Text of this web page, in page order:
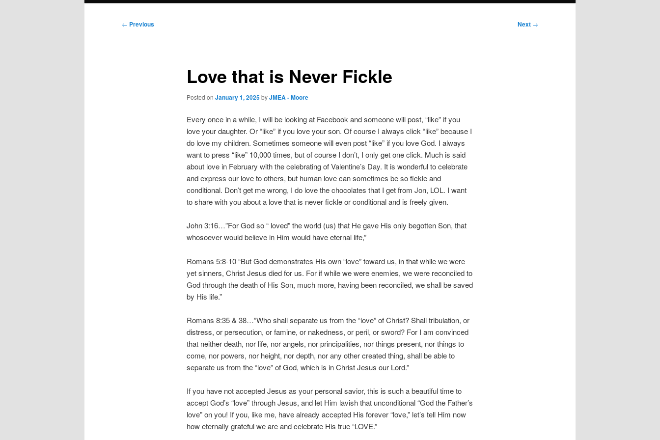
Post
← Previous Next →
Love that is Never Fickle
Posted on January 1, 2025byJMEA - Moore
Every once in a while, I will be looking at Facebook and someone will post, “like” if you
love your daughter. Or “like” if you love your son. Of course I always click “like” because I
do love my children. Sometimes someone will even post “like” if you love God. I always
want to press “like” 10,000 times, but of course I don’t, I only get one click. Much is said
about love in February with the celebrating of Valentine’s Day. It is wonderful to celebrate
and express our love to others, but human love can sometimes be so fickle and
conditional. Don’t get me wrong, I do love the chocolates that I get from Jon, LOL. I want
to share with you about a love that is never fickle or conditional and is freely given.
John 3:16…”For God so “ loved” the world (us) that He gave His only begotten Son, that
whosoever would believe in Him would have eternal life,”
Romans 5:8-10 “But God demonstrates His own “love” toward us, in that while we were
yet sinners, Christ Jesus died for us. For if while we were enemies, we were reconciled to
God through the death of His Son, much more, having been reconciled, we shall be saved
by His life.”
Romans 8:35 & 38…”Who shall separate us from the “love” of Christ? Shall tribulation, or
distress, or persecution, or famine, or nakedness, or peril, or sword? For I am convinced
that neither death, nor life, nor angels, nor principalities, nor things present, nor things to
come, nor powers, nor height, nor depth, nor any other created thing, shall be able to
separate us from the “love” of God, which is in Christ Jesus our Lord.”
If you have not accepted Jesus as your personal savior, this is such a beautiful time to
accept God’s “love” through Jesus, and let Him lavish that unconditional “God the Father’s
love” on you! If you, like me, have already accepted His forever “love,” let’s tell Him now
how eternally grateful we are and celebrate His true “LOVE.”